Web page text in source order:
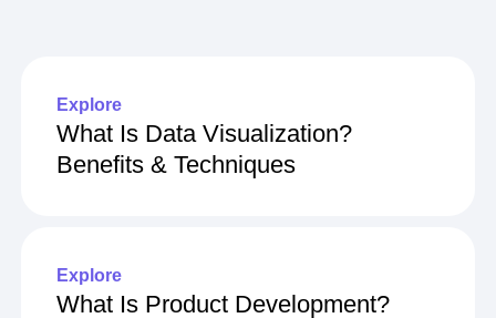
Explore
What Is Data Visualization?
Benefits & Techniques
Explore
What Is Product Development?